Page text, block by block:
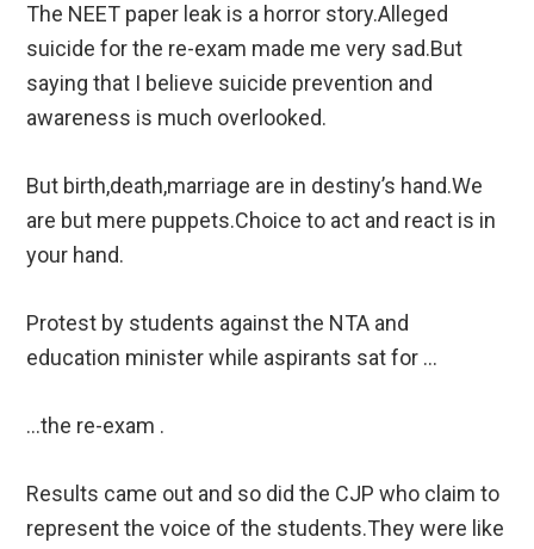
The NEET paper leak is a horror story.Alleged
suicide for the re-exam made me very sad.But
saying that I believe suicide prevention and
awareness is much overlooked.
But birth,death,marriage are in destiny’s hand.We
are but mere puppets.Choice to act and react is in
your hand.
Protest by students against the NTA and
education minister while aspirants sat for …
…the re-exam .
Results came out and so did the CJP who claim to
represent the voice of the students.They were like